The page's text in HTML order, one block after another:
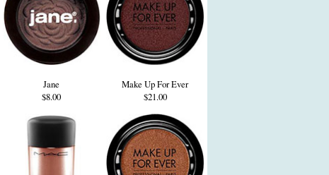
Jane
$8.00
Make Up For Ever
$21.00